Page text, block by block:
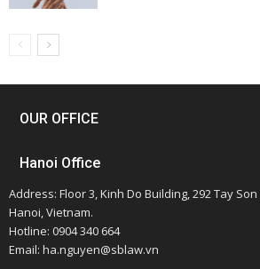
OUR OFFICE
Hanoi Office
Address: Floor 3, Kinh Do Building, 292 Tay
Hanoi, Vietnam.
Hotline: 0904 340 664
Email: ha.nguyen@sblaw.vn